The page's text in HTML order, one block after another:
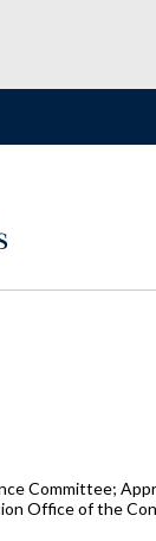
Committee;
Office of the